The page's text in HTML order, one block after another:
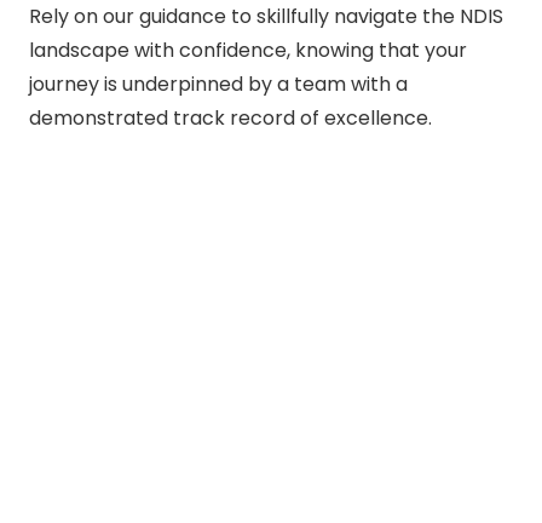
Rely on our guidance to skillfully navigate the NDIS
landscape with confidence, knowing that your
journey is underpinned by a team with a
demonstrated track record of excellence.